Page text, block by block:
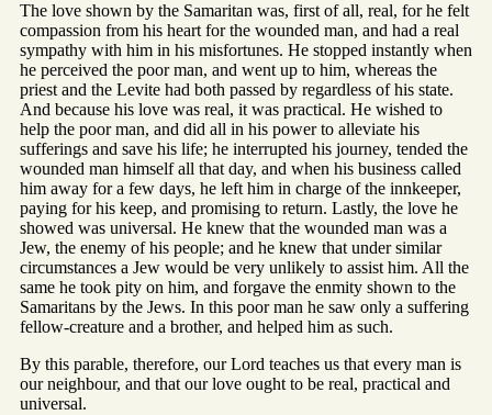
The love shown by the Samaritan was, first of all, real, for he felt
compassion from his heart for the wounded man, and had a real
sympathy with him in his misfortunes. He stopped instantly when
he perceived the poor man, and went up to him, whereas the
priest and the Levite had both passed by regardless of his state.
And because his love was real, it was practical. He wished to
help the poor man, and did all in his power to alleviate his
sufferings and save his life; he interrupted his journey, tended the
wounded man himself all that day, and when his business called
him away for a few days, he left him in charge of the innkeeper,
paying for his keep, and promising to return. Lastly, the love he
showed was universal. He knew that the wounded man was a
Jew, the enemy of his people; and he knew that under similar
circumstances a Jew would be very unlikely to assist him. All the
same he took pity on him, and forgave the enmity shown to the
Samaritans by the Jews. In this poor man he saw only a suffering
fellow-creature and a brother, and helped him as such.
By this parable, therefore, our Lord teaches us that every man is
our neighbour, and that our love ought to be real, practical and
universal.